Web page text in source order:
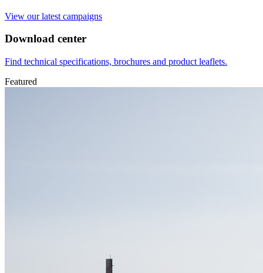
View our latest campaigns
Download center
Find technical specifications, brochures and product leaflets.
Featured